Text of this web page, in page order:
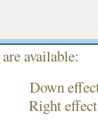
available: